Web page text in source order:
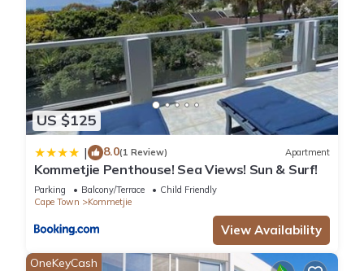
US $125
| 8.0(1 Review) Apartment
Kommetjie Penthouse! Sea Views! Sun & Surf!
Parking Balcony/Terrace
Child Friendly
Cape Town
Kommetjie
View Availability
OneKeyCash